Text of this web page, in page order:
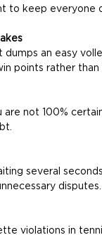
to keep everyone
an easy
points rather than
not 100%
several
disputes.
violations in